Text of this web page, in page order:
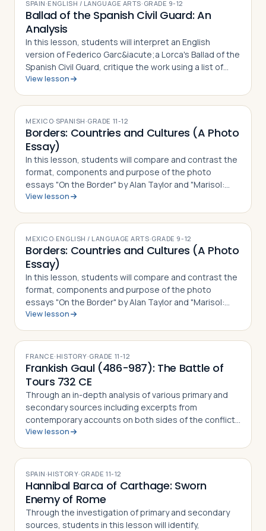
SPAIN·ENGLISH / LANGUAGE ARTS· GRADE 9-12
Ballad of the Spanish Civil Guard: An
Analysis
In this lesson, students will interpret an English
version of Federico Garc&iacute;a Lorca's Ballad of the
Spanish Civil Guard, critique the work using a list of
guided questions, and analyze how it serves as a
View lesson
MEXICO· SPANISH·GRADE 11-12
Borders: Countries and Cultures (A Photo
Essay)
In this lesson, students will compare and contrast the
format, components and purpose of the photo
essays "On the Border" by Alan Taylor and "Marisol:
The American Dream" by Janet Jarman, defining what a
View lesson
MEXICO· ENGLISH / LANGUAGE ARTS·GRADE 9-12
Borders: Countries and Cultures (A Photo
Essay)
In this lesson, students will compare and contrast the
format, components and purpose of the photo
essays "On the Border" by Alan Taylor and "Marisol:
The American Dream" by Janet Jarman, defining what a
View lesson
FRANCE· HISTORY·GRADE 11-12
Frankish Gaul (486-987): The Battle of
Tours 732 CE
Through an in-depth analysis of various primary and
secondary sources including excerpts from
contemporary accounts on both sides of the conflict,
students in this lesson will identify, understand and be
View lesson
SPAIN·HISTORY· GRADE11-12
Hannibal Barca of Carthage: Sworn
Enemy of Rome
Through the investigation of primary and secondary
sources, students in this lesson will identify,